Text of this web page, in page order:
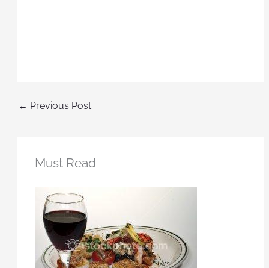
← Previous Post
Must Read